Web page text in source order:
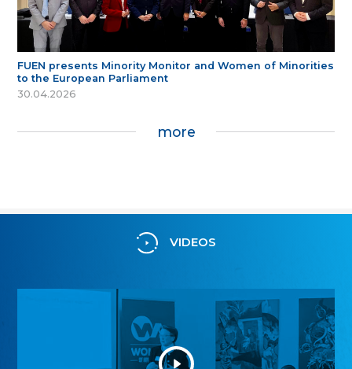
FUEN presents Minority Monitor and Women of Minorities
to the European Parliament
30.04.2026
more
VIDEOS